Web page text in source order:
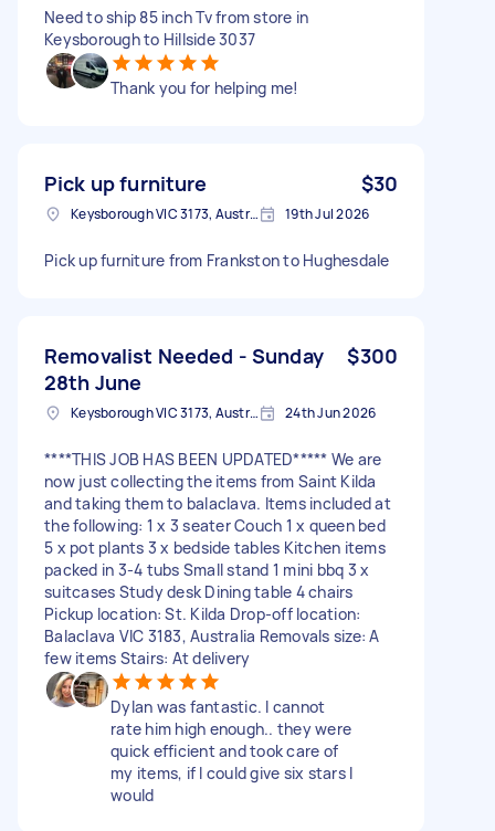
Need to ship 85 inch Tv from store in
Keysborough to Hillside 3037
Thank you for helping me!
Pick up furniture $30
Keysborough VIC 3173, Australia 19th Jul 2026
Pick up furniture from Frankston to Hughesdale
Removalist Needed - Sunday
28th June
$300
Keysborough VIC 3173, Australia 24th Jun 2026
****THIS JOB HAS BEEN UPDATED***** We are
now just collecting the items from Saint Kilda
and taking them to balaclava. Items included at
the following: 1 x 3 seater Couch 1 x queen bed
5 x pot plants 3 x bedside tables Kitchen items
packed in 3-4 tubs Small stand 1 mini bbq 3 x
suitcases Study desk Dining table 4 chairs
Pickup location: St. Kilda Drop-off location:
Balaclava VIC 3183, Australia Removals size: A
few items Stairs: At delivery
Dylan was fantastic. I cannot
rate him high enough.. they were
quick efficient and took care of
my items, if I could give six stars I
would